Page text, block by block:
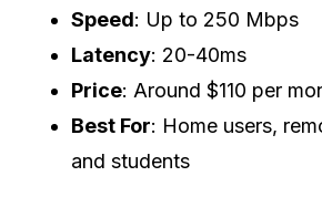
Speed: Up to 250 Mbps
Latency: 20-40ms
Price: Around $110 per
Best For: Home users,
and students